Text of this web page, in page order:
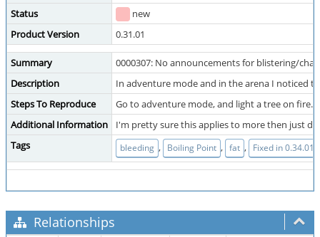
Status
new
Product Version
0.31.01
Summary
0000307: No announcements for blistering/
Description
In adventure mode and in the arena I noticed
Steps To Reproduce
Go to adventure mode, and light a tree on fire.
Additional Information
I'm pretty sure this applies to more then just
Tags
bleeding , Boiling Point , fat , Fixed in 0.34.01?
Relationships